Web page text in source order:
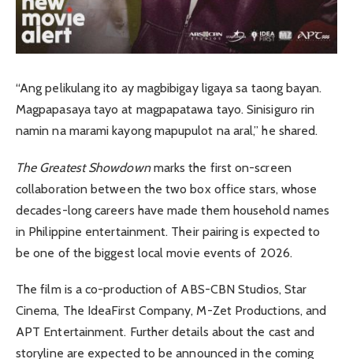
“Ang pelikulang ito ay magbibigay ligaya sa taong bayan.
Magpapasaya tayo at magpapatawa tayo. Sinisiguro rin
namin na marami kayong mapupulot na aral,” he shared.
The Greatest Showdownmarks the first on-screen
collaboration between the two box office stars, whose
decades-long careers have made them household names
in Philippine entertainment. Their pairing is expected to
be one of the biggest local movie events of 2026.
The film is a co-production of ABS-CBN Studios, Star
Cinema, The IdeaFirst Company, M-Zet Productions, and
APT Entertainment. Further details about the cast and
storyline are expected to be announced in the coming